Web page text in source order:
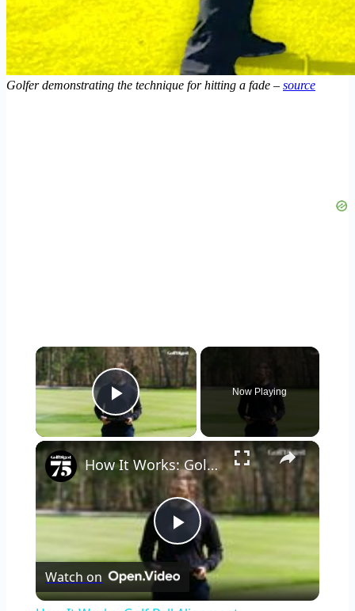
Golfer demonstrating the technique for hitting a fade – source
×
Play Video
Now Playing
Play
Video
How It Works: Golf Ball Alignment
Watch on